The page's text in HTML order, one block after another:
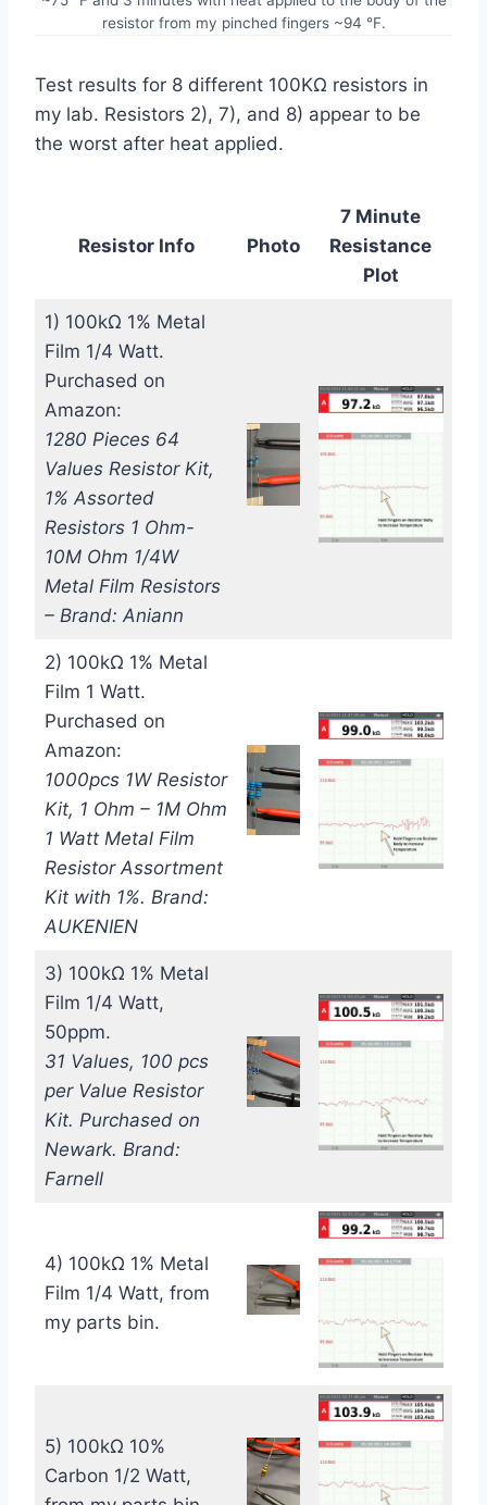
resistor from my pinched fingers ~94 °F.
Test results for 8 different 100KΩ resistors in
my lab. Resistors 2), 7), and 8) appear to be
the worst after heat applied.
Resistor Info Photo
7 Minute
Resistance
Plot
1) 100kΩ 1% Metal
Film 1/4 Watt.
Purchased on
Amazon:
1280 Pieces 64
Values Resistor Kit,
1% Assorted
Resistors 1 Ohm-
10M Ohm 1/4W
Metal Film Resistors
– Brand: Aniann
2) 100kΩ 1% Metal
Film 1 Watt.
Purchased on
Amazon:
1000pcs 1W Resistor
Kit, 1 Ohm – 1M Ohm
1 Watt Metal Film
Resistor Assortment
Kit with 1%. Brand:
AUKENIEN
3) 100kΩ 1% Metal
Film 1/4 Watt,
50ppm.
31 Values, 100 pcs
per Value Resistor
Kit. Purchased on
Newark. Brand:
Farnell
4) 100kΩ 1% Metal
Film 1/4 Watt, from
my parts bin.
5) 100kΩ 10%
Carbon 1/2 Watt,